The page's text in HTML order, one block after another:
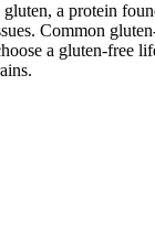
a protein
Common
a gluten-free